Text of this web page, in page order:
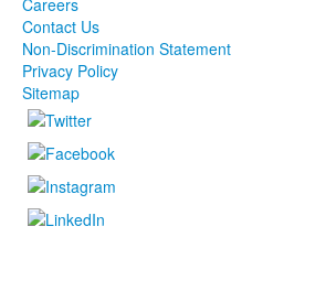
Careers
Contact Us
Non-Discrimination Statement
Privacy Policy
Sitemap